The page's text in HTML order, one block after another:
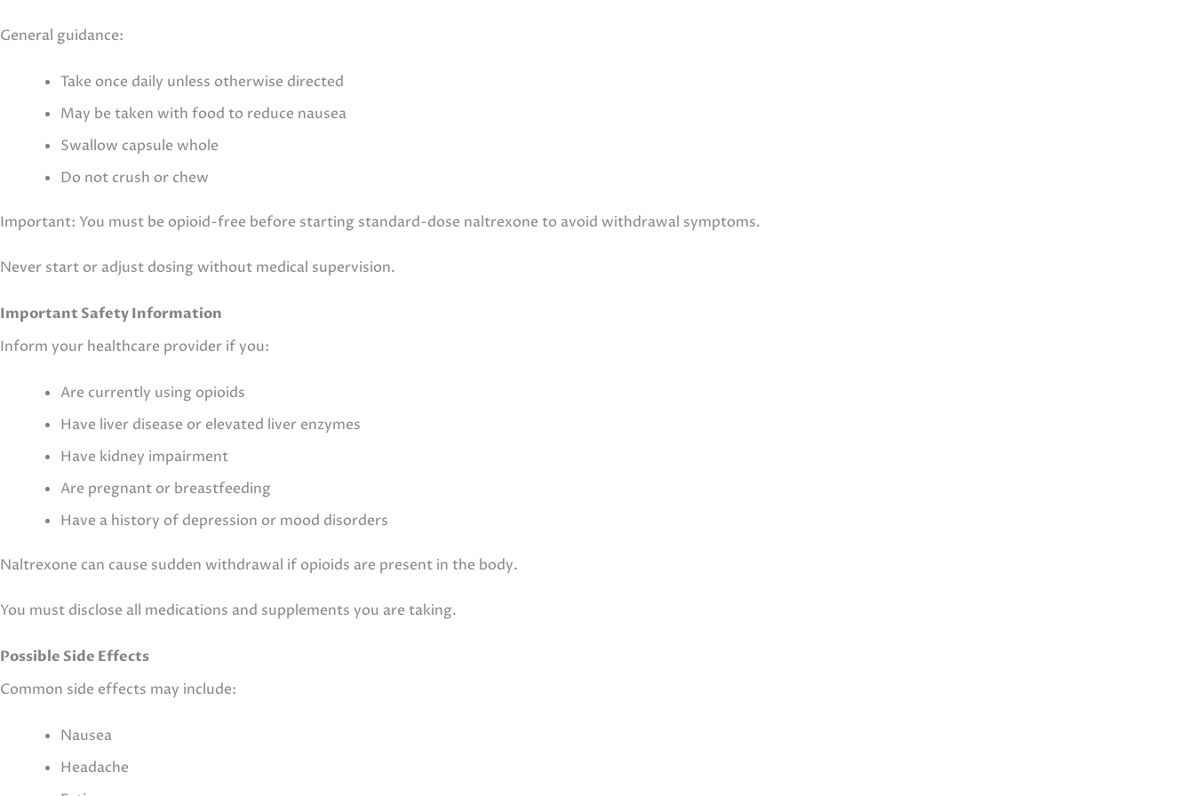
General guidance:
Take once daily unless otherwise directed
May be taken with food to reduce nausea
Swallow capsule whole
Do not crush or chew
Important: You must be opioid-free before starting standard-dose naltrexone to avoid withdrawal symptoms.
Never start or adjust dosing without medical supervision.
Important Safety Information
Inform your healthcare provider if you:
Are currently using opioids
Have liver disease or elevated liver enzymes
Have kidney impairment
Are pregnant or breastfeeding
Have a history of depression or mood disorders
Naltrexone can cause sudden withdrawal if opioids are present in the body.
You must disclose all medications and supplements you are taking.
Possible Side Effects
Common side effects may include:
Nausea
Headache